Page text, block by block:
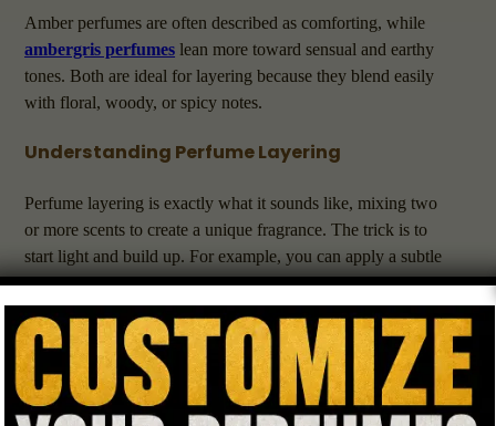
Amber perfumes are often described as comforting, while
ambergris perfumes lean more toward sensual and earthy
tones. Both are ideal for layering because they blend easily
with floral, woody, or spicy notes.
Understanding Perfume Layering
Perfume layering is exactly what it sounds like, mixing two
or more scents to create a unique fragrance. The trick is to
start light and build up. For example, you can apply a subtle
amber perfume as your base and add a spritz of floral or
woody scent on top. The goal is to let each layer shine
without overpowering the others.
If you’re new to layering, start with similar scent families.
Amber blends beautifully with vanilla, sandalwood,